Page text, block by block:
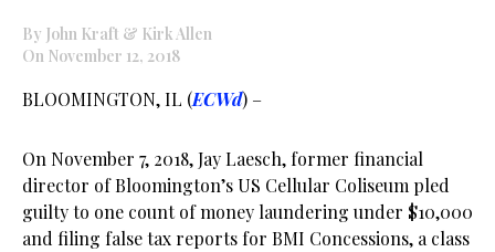
By John Kraft & Kirk Allen
On November 12, 2018
BLOOMINGTON, IL (ECWd) –
On November 7, 2018, Jay Laesch, former financial
director of Bloomington’s US Cellular Coliseum pled
guilty to one count of money laundering under $10,000
and filing false tax reports for BMI Concessions, a class